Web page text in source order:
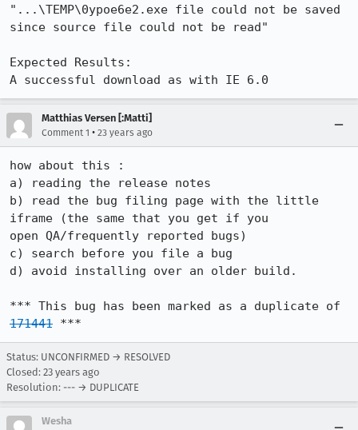
"...\TEMP\0ypoe6e2.exe file could not be saved
since source file could not be read"
Expected Results:
A successful download as with IE 6.0
Matthias Versen [:Matti]
Comment 1 • 23 years ago
how about this :
a) reading the release notes
b) read the bug filing page with the little
iframe (the same that you get if you
open QA/frequently reported bugs)
c) search before you file a bug
d) avoid installing over an older build.
171441 ***
Status: UNCONFIRMED → RESOLVED
Closed: 23 years ago
Resolution: --- → DUPLICATE
Wesha